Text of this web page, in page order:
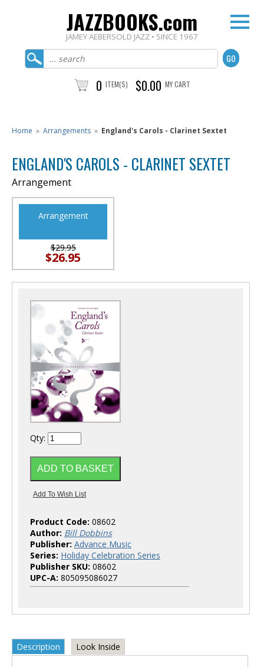
JAZZBOOKS.com
JAMEY AEBERSOLD JAZZ • SINCE 1967
0 ITEM(S) $0.00 MY CART
Home » Arrangements » England's Carols - Clarinet Sextet
ENGLAND'S CAROLS - CLARINET SEXTET
Arrangement
Arrangement
$29.95
$26.95
Qty:
Product Code: 08602
Author: Bill Dobbins
Publisher: Advance Music
Series: Holiday Celebration Series
Publisher SKU: 08602
UPC-A: 805095086027
Description Look Inside